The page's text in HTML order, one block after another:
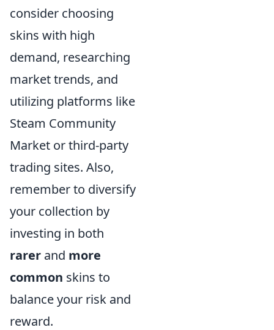
consider choosing
skins with high
demand, researching
market trends, and
utilizing platforms like
Steam Community
Market or third-party
trading sites. Also,
remember to diversify
your collection by
investing in both
rarer and more
common skins to
balance your risk and
reward.